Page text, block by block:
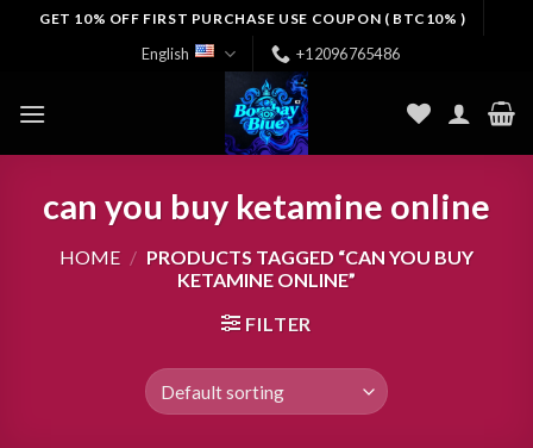
GET 10% OFF FIRST PURCHASE USE COUPON ( BTC10% )
English +12096765486
can you buy ketamine online
HOME / PRODUCTS TAGGED “CAN YOU BUY
KETAMINE ONLINE”
FILTER